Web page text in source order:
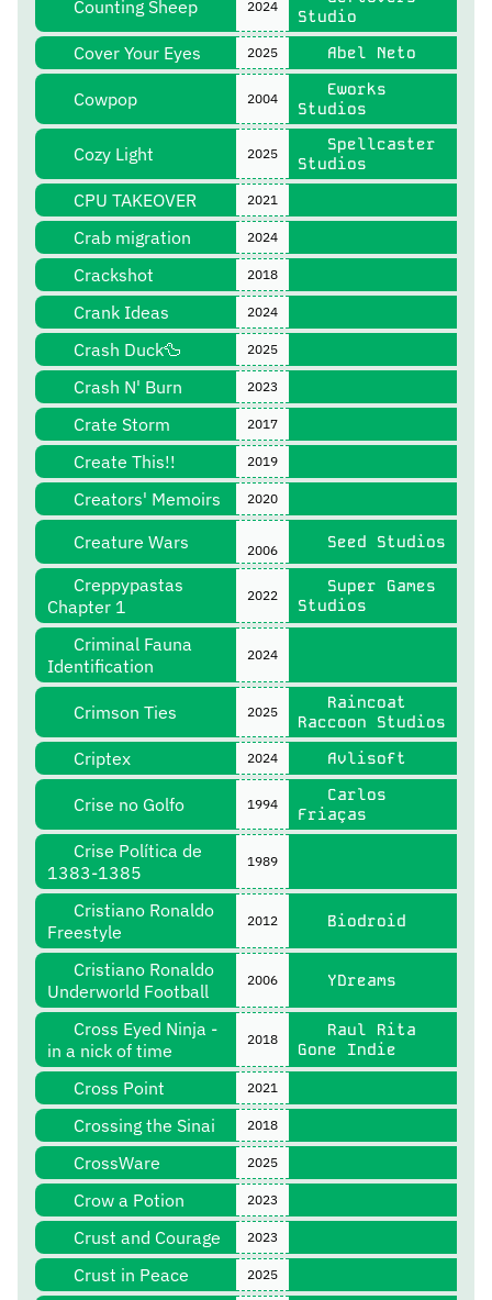
Counting Sheep 2024
Studio
Cover Your Eyes 2025 Abel Neto
Cowpop 2004
Eworks
Studios
Cozy Light 2025
Spellcaster
Studios
CPU TAKEOVER 2021
Crab migration 2024
Crackshot 2018
Crank Ideas 2024
Crash Duck🦆 2025
Crash N' Burn 2023
Crate Storm 2017
Create This!! 2019
Creators' Memoirs 2020
Creature Wars 2006 Seed Studios
Creppypastas
Chapter 1
2022
Super Games
Studios
Criminal Fauna
Identification
2024
Crimson Ties 2025
Raincoat
Raccoon Studios
Criptex 2024 Avlisoft
Crise no Golfo 1994
Carlos
Friaças
Crise Política de
1383-1385
1989
Cristiano Ronaldo
Freestyle
2012 Biodroid
Cristiano Ronaldo
Underworld Football
2006 YDreams
Cross Eyed Ninja -
in a nick of time
2018
Raul Rita
Gone Indie
Cross Point 2021
Crossing the Sinai 2018
CrossWare 2025
Crow a Potion 2023
Crust and Courage 2023
Crust in Peace 2025